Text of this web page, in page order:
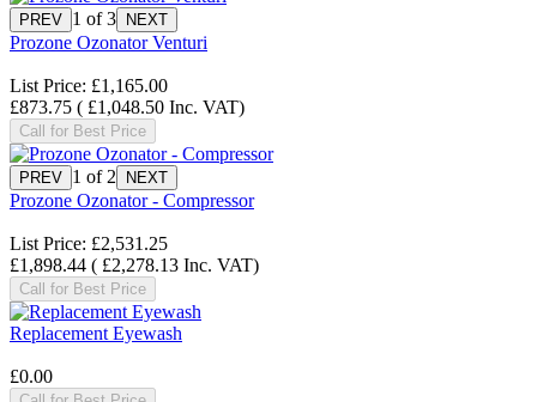
1 of 3
Prozone Ozonator Venturi
List Price: £1,165.00
£873.75 ( £1,048.50 Inc. VAT)
Call for Best Price
1 of 2
Prozone Ozonator - Compressor
List Price: £2,531.25
£1,898.44 ( £2,278.13 Inc. VAT)
Call for Best Price
Replacement Eyewash
£0.00